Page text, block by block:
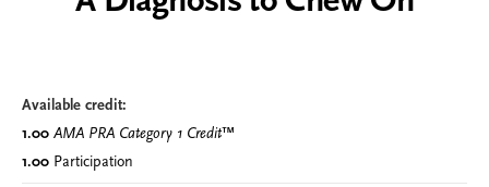
Available credit:
1.00 AMA PRA Category 1 Credit™
1.00 Participation